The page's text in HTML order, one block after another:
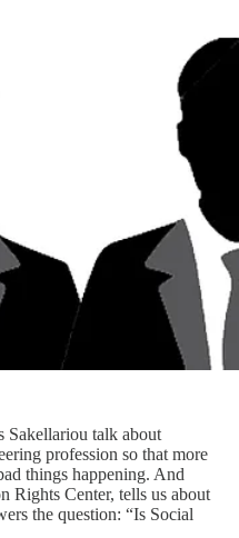
Sakellariou talk about
profession so that more
things happening. And
Rights Center, tells us about
the question: “Is Social